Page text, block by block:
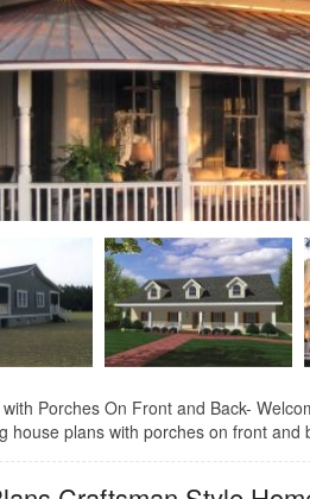
Porches On Front and Back-
house plans with porches on front